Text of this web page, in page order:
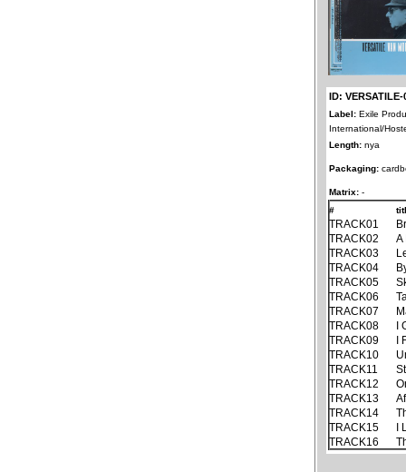
ID: VERSATILE-
Label: Exile
International/
Length: nya
Packaging:
Matrix: -
#
TRACK01
TRACK02
A
TRACK03
TRACK04
TRACK05
TRACK06
TRACK07
TRACK08
I
TRACK09
I
TRACK10
TRACK11
TRACK12
TRACK13
TRACK14
TRACK15
I
TRACK16